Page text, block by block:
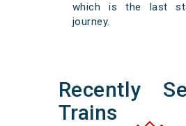
which is the last
journey.
Recently
Trains